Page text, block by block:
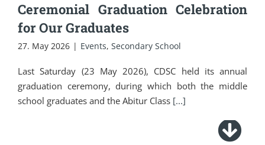
Ceremonial Graduation Celebration
for Our Graduates
27. May 2026 | Events, Secondary School
Last Saturday (23 May 2026), CDSC held its annual
graduation ceremony, during which both the middle
school graduates and the Abitur Class [...]